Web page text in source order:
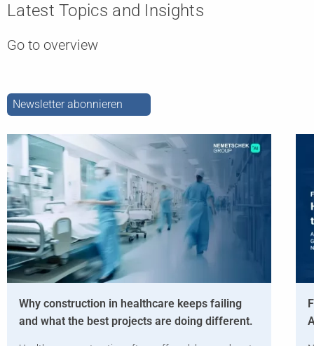
Latest Topics and Insights
Go to overview
Newsletter abonnieren
Why construction in healthcare keeps failing
and what the best projects are doing different.